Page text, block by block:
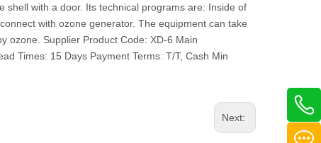
shell with a door. Its technical programs are: Inside of
with ozone generator. The equipment can take
ozone. Supplier Product Code: XD-6 Main
Times: 15 Days Payment Terms: T/T, Cash Min
Next: